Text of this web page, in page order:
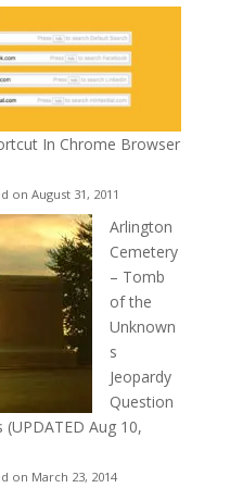
In Chrome Browser
on August 31, 2011
Arlington
Cemetery
– Tomb
of the
Unknown
s
Jeopardy
Question
Aug 10,
on March 23, 2014